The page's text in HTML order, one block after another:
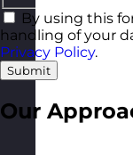
By using this
handling of your
Privacy Policy.
Submit
Our